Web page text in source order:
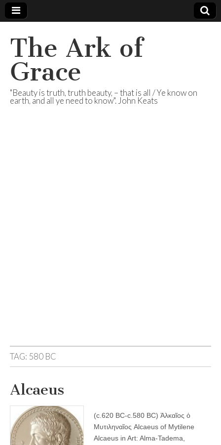
The Ark of
Grace
"Beauty is truth, truth beauty, – that is all / Ye know on
earth, and all ye need to know". John Keats
TAG: 580 BC
Alcaeus
(c.620 BC-c.580 BC) Ἀλκαῖος ὁ
Μυτιληναῖος Alcaeus of Mytilene
Alcaeus in Art: Alma-Tadema,